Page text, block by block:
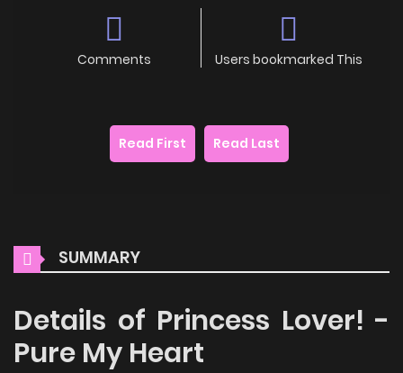
Comments Users bookmarked This
Read First Read Last
SUMMARY
Details of Princess Lover! -
Pure My Heart